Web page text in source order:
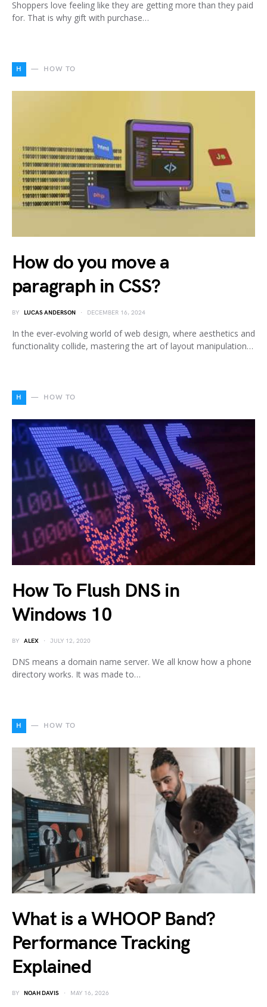
Shoppers love feeling like they are getting more than they paid
for. That is why gift with purchase…
H HOW TO
How do you move a
paragraph in CSS?
BY LUCAS ANDERSON DECEMBER 16, 2024
In the ever-evolving world of web design, where aesthetics and
functionality collide, mastering the art of layout manipulation…
H HOW TO
How To Flush DNS in
Windows 10
BY ALEX JULY 12, 2020
DNS means a domain name server. We all know how a phone
directory works. It was made to…
H HOW TO
What is a WHOOP Band?
Performance Tracking
Explained
BY NOAH DAVIS MAY 16, 2026